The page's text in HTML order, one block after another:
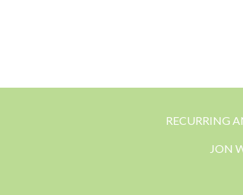
RECURRING
JON